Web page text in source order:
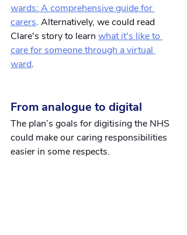
wards: A comprehensive guide for
carers. Alternatively, we could read
Clare's story to learn what it's like to
care for someone through a virtual
ward.
From analogue to digital
The plan’s goals for digitising the NHS
could make our caring responsibilities
easier in some respects.